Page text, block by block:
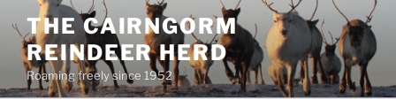
content
THE CAIRNGORM
REINDEER HERD
Roaming freely since 1952